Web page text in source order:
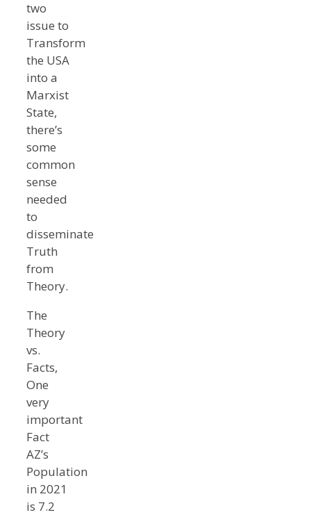
two
issue to
Transform
the USA
into a
Marxist
State,
there’s
some
common
sense
needed
to
disseminate
Truth
from
Theory.
The
Theory
vs.
Facts,
One
very
important
Fact
AZ’s
Population
in 2021
is 7.2